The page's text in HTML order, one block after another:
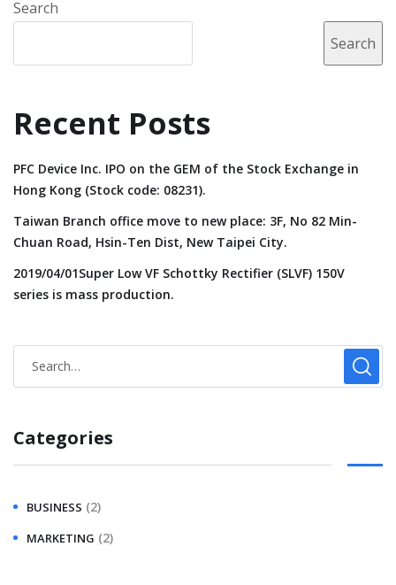
Search
Search
Recent Posts
PFC Device Inc. IPO on the GEM of the Stock Exchange in
Hong Kong (Stock code: 08231).
Taiwan Branch office move to new place: 3F, No 82 Min-
Chuan Road, Hsin-Ten Dist, New Taipei City.
2019/04/01Super Low VF Schottky Rectifier (SLVF) 150V
series is mass production.
Categories
BUSINESS (2)
MARKETING (2)